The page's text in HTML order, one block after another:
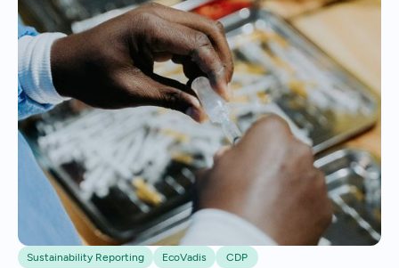
Sustainability Reporting EcoVadis CDP